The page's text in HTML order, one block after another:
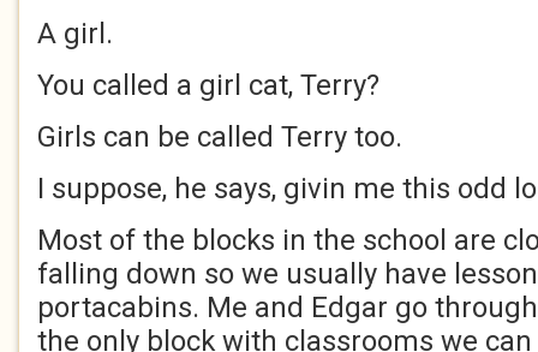
A girl.
You called a girl cat, Terry?
Girls can be called Terry too.
I suppose, he says, givin me this odd
Most of the blocks in the school are
falling down so we usually have
portacabins. Me and Edgar go
the only block with classrooms we